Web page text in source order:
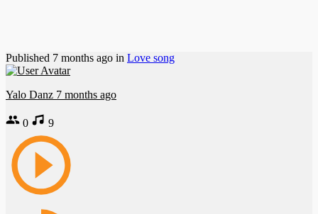
Published 7 months ago in Love song
Yalo Danz 7 months ago
0 9